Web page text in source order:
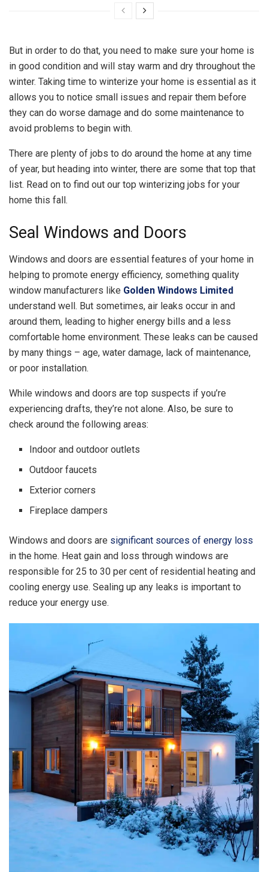
But in order to do that, you need to make sure your home is
in good condition and will stay warm and dry throughout the
winter. Taking time to winterize your home is essential as it
allows you to notice small issues and repair them before
they can do worse damage and do some maintenance to
avoid problems to begin with.
There are plenty of jobs to do around the home at any time
of year, but heading into winter, there are some that top that
list. Read on to find out our top winterizing jobs for your
home this fall.
Seal Windows and Doors
Windows and doors are essential features of your home in
helping to promote energy efficiency, something quality
window manufacturers like Golden Windows Limited
understand well. But sometimes, air leaks occur in and
around them, leading to higher energy bills and a less
comfortable home environment. These leaks can be caused
by many things – age, water damage, lack of maintenance,
or poor installation.
While windows and doors are top suspects if you’re
experiencing drafts, they’re not alone. Also, be sure to
check around the following areas:
Indoor and outdoor outlets
Outdoor faucets
Exterior corners
Fireplace dampers
Windows and doors are significant sources of energy loss
in the home. Heat gain and loss through windows are
responsible for 25 to 30 per cent of residential heating and
cooling energy use. Sealing up any leaks is important to
reduce your energy use.